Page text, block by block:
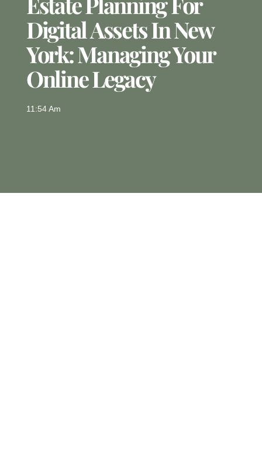
Digital Assets In New
York: Managing Your
Online Legacy
11:54 Am